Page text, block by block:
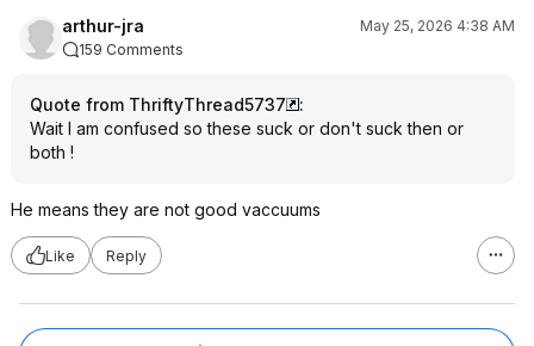
arthur-jra
May 25, 2026 4:38 AM
159 Comments
Quote from ThriftyThread5737
:
Wait I am confused so these suck or don't suck then or
both !
He means they are not good vaccuums
Like Reply